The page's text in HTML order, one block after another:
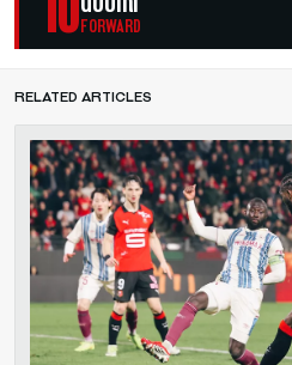
FORWARD
RELATED ARTICLES